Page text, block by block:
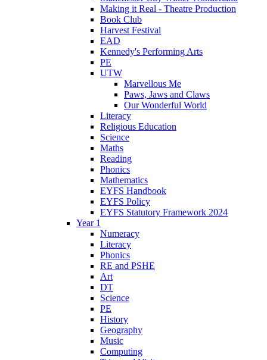
Making it Real - Theatre Production
Book Club
Harvest Festival
EAD
Kennedy's Performing Arts
PE
UTW
Marvellous Me
Paws, Jaws and Claws
Our Wonderful World
Literacy
Religious Education
Science
Maths
Reading
Phonics
Mathematics
EYFS Handbook
EYFS Policy
EYFS Statutory Framework 2024
Year 1
Numeracy
Literacy
Phonics
RE and PSHE
Art
DT
Science
PE
History
Geography
Music
Computing